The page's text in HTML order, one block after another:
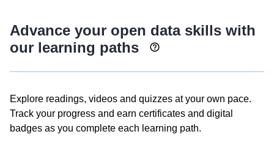
Advance your open data skills with
our learning paths
Explore readings, videos and quizzes at your own pace.
Track your progress and earn certificates and digital
badges as you complete each learning path.